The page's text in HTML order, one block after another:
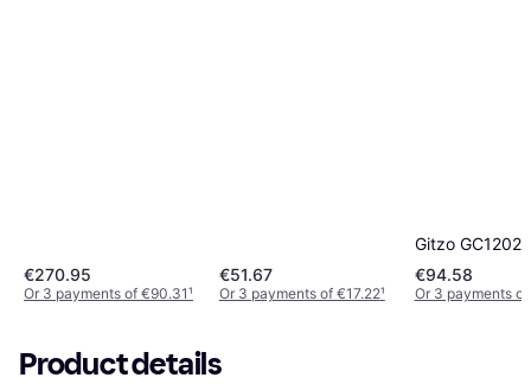
€270.95
Or 3 payments of €90.31¹
€51.67
Or 3 payments of €17.22¹
Gitzo GC1202T
€94.58
Or 3 payments
Product details